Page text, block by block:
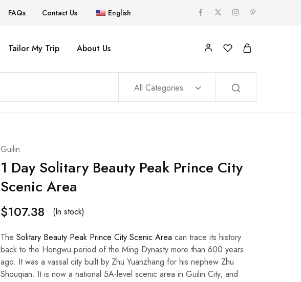
FAQs Contact Us English
Tailor My Trip About Us
All Categories
Guilin
1 Day Solitary Beauty Peak Prince City
Scenic Area
$107.38 (In stock)
The Solitary Beauty Peak Prince City Scenic Area can trace its history
back to the Hongwu period of the Ming Dynasty more than 600 years
ago. It was a vassal city built by Zhu Yuanzhang for his nephew Zhu
Shouqian. It is now a national 5A-level scenic area in Guilin City, and